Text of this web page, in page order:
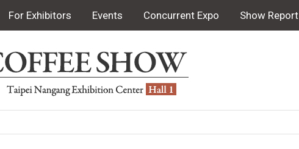
For Exhibitors Events Concurrent Expo Show Report